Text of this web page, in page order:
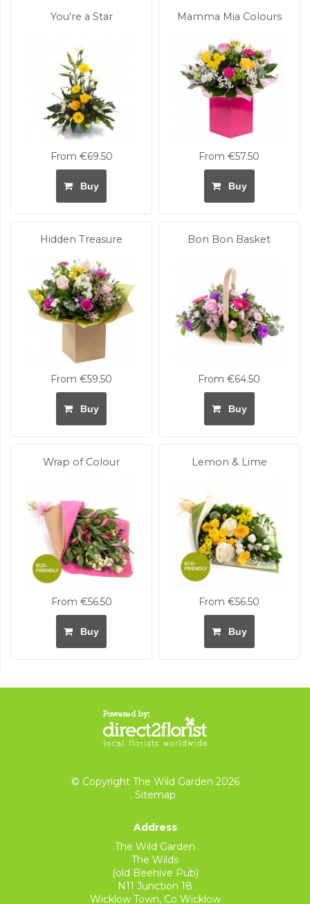
You're a Star
From €69.50
Buy
Mamma Mia Colours
From €57.50
Buy
Hidden Treasure
From €59.50
Buy
Bon Bon Basket
From €64.50
Buy
Wrap of Colour
From €56.50
Buy
Lemon & Lime
From €56.50
Buy
© Copyright The Wild Garden 2026
Sitemap
Address
The Wild Garden
The Wilds
(old Beehive Pub)
N11 Junction 18
Wicklow Town, Co Wicklow